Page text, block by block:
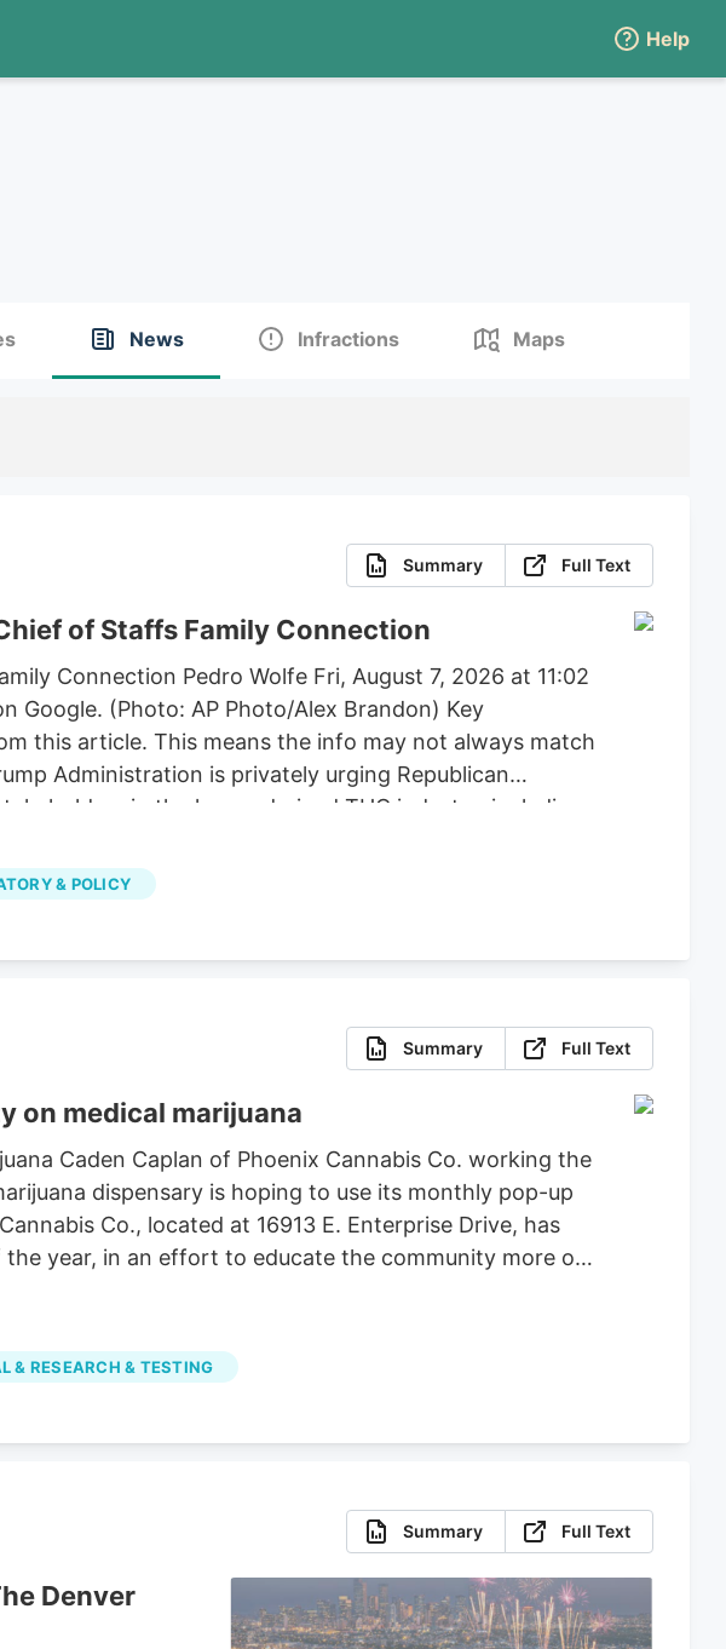
Help
News Infractions Maps
Summary Full Text
of Staffs Family Connection
Connection Pedro Wolfe Fri, August 7, 2026 at 11:02
Google. (Photo: AP Photo/Alex Brandon) Key
this article. This means the info may not always match
Administration is privately urging Republican
in the hemp-derived THC industry, including
gummies, flower, beverages, and vapes to remain
proposed by lawmakers like Andy Barr and
& POLICY
Summary Full Text
on medical marijuana
Caden Caplan of Phoenix Cannabis Co. working the
dispensary is hoping to use its monthly pop-up
Co., located at 16913 E. Enterprise Drive, has
year, in an effort to educate the community more on
& RESEARCH & TESTING
Summary Full Text
Denver